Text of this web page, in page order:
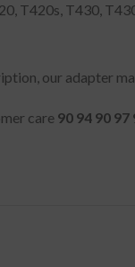
T420s, T430,
our adapter
care 90 94 90 97